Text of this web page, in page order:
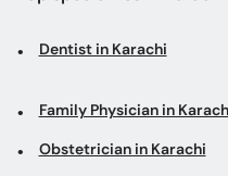
Specialist in Karachi